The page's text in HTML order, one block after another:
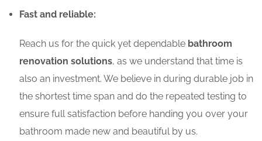
Fast and reliable:
Reach us for the quick yet dependable bathroom
renovation solutions, as we understand that time is
also an investment. We believe in during durable job in
the shortest time span and do the repeated testing to
ensure full satisfaction before handing you over your
bathroom made new and beautiful by us.